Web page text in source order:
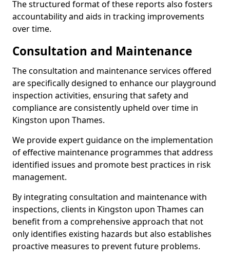
The structured format of these reports also fosters
accountability and aids in tracking improvements
over time.
Consultation and Maintenance
The consultation and maintenance services offered
are specifically designed to enhance our playground
inspection activities, ensuring that safety and
compliance are consistently upheld over time in
Kingston upon Thames.
We provide expert guidance on the implementation
of effective maintenance programmes that address
identified issues and promote best practices in risk
management.
By integrating consultation and maintenance with
inspections, clients in Kingston upon Thames can
benefit from a comprehensive approach that not
only identifies existing hazards but also establishes
proactive measures to prevent future problems.